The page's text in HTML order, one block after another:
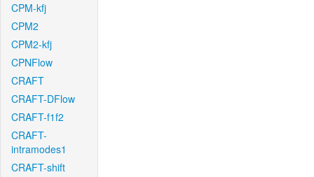
CPM-kfj
CPM2
CPM2-kfj
CPNFlow
CRAFT
CRAFT-DFlow
CRAFT-f1f2
CRAFT-
intramodes1
CRAFT-shift